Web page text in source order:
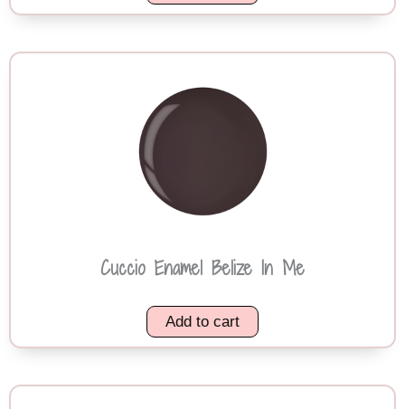
Cuccio Enamel Belize In Me
Add to cart